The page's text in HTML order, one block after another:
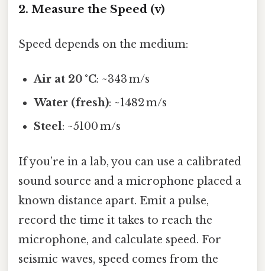
2. Measure the Speed (v)
Speed depends on the medium:
Air at 20 °C: ~343 m/s
Water (fresh): ~1482 m/s
Steel: ~5100 m/s
If you’re in a lab, you can use a calibrated
sound source and a microphone placed a
known distance apart. Emit a pulse,
record the time it takes to reach the
microphone, and calculate speed. For
seismic waves, speed comes from the